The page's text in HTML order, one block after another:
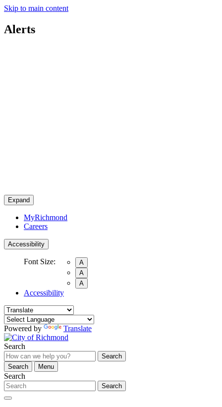
Skip to main content
Alerts
Expand
MyRichmond
Careers
Accessibility
Font Size:
A
A
A
Accessibility
Powered by Translate
Search
Search
Search
Menu
Search
Search